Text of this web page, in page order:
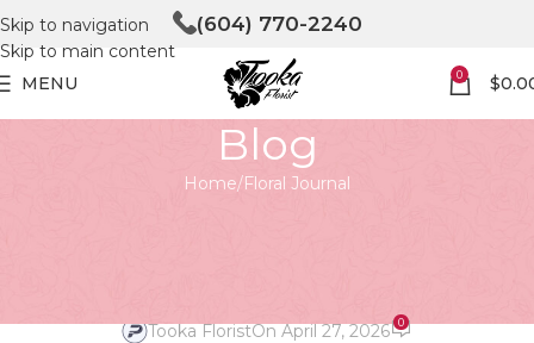
Skip to navigation
Skip to main content
(604) 770-2240
MENU 0 $
Blog
Home Floral Journal
Tooka FloristOn April 27, 2026 0